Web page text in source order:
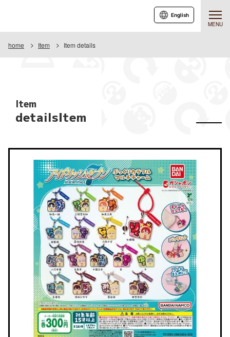
MENU
English
home Item Item details
Item
detailsItem